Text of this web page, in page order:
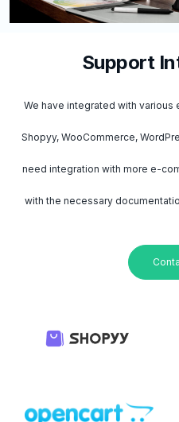
Support
We have integrated with
Shopyy, WooCommerce,
need integration with more e-
with the necessary